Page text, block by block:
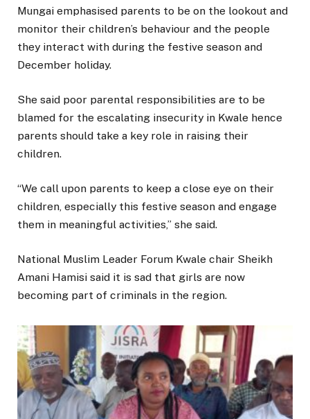
Mungai emphasised parents to be on the lookout and
monitor their children’s behaviour and the people
they interact with during the festive season and
December holiday.
She said poor parental responsibilities are to be
blamed for the escalating insecurity in Kwale hence
parents should take a key role in raising their
children.
“We call upon parents to keep a close eye on their
children, especially this festive season and engage
them in meaningful activities,” she said.
National Muslim Leader Forum Kwale chair Sheikh
Amani Hamisi said it is sad that girls are now
becoming part of criminals in the region.